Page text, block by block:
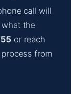
call will
the
or reach
from